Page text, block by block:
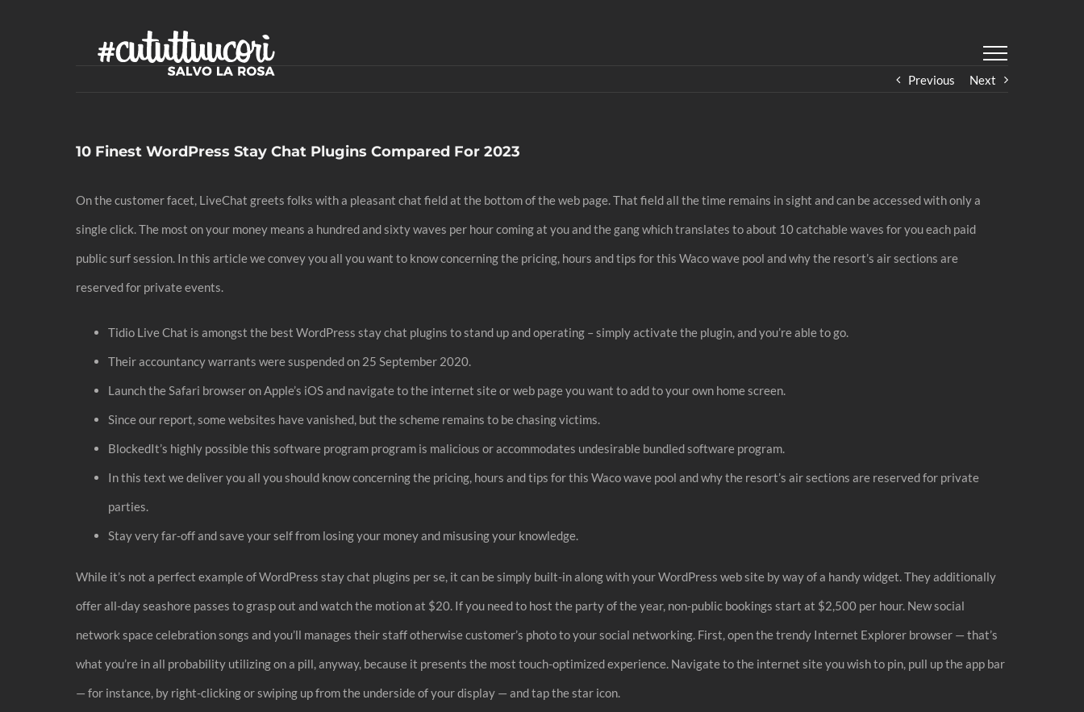
Previous Next
10 Finest WordPress Stay Chat Plugins Compared For 2023
On the customer facet, LiveChat greets folks with a pleasant chat field at the bottom of the web page. That field all the time remains in sight and can be accessed with only a
single click. The most on your money means a hundred and sixty waves per hour coming at you and the gang which translates to about 10 catchable waves for you each paid
public surf session. In this article we convey you all you want to know concerning the pricing, hours and tips for this Waco wave pool and why the resort’s air sections are
reserved for private events.
Tidio Live Chat is amongst the best WordPress stay chat plugins to stand up and operating – simply activate the plugin, and you’re able to go.
Their accountancy warrants were suspended on 25 September 2020.
Launch the Safari browser on Apple’s iOS and navigate to the internet site or web page you want to add to your own home screen.
Since our report, some websites have vanished, but the scheme remains to be chasing victims.
BlockedIt’s highly possible this software program program is malicious or accommodates undesirable bundled software program.
In this text we deliver you all you should know concerning the pricing, hours and tips for this Waco wave pool and why the resort’s air sections are reserved for private
parties.
Stay very far-off and save your self from losing your money and misusing your knowledge.
While it’s not a perfect example of WordPress stay chat plugins per se, it can be simply built-in along with your WordPress web site by way of a handy widget. They additionally
offer all-day seashore passes to grasp out and watch the motion at $20. If you need to host the party of the year, non-public bookings start at $2,500 per hour. New social
network space celebration songs and you’ll manages their staff otherwise customer’s photo to your social networking. First, open the trendy Internet Explorer browser — that’s
what you’re in all probability utilizing on a pill, anyway, because it presents the most touch-optimized experience. Navigate to the internet site you wish to pin, pull up the app bar
— for instance, by right-clicking or swiping up from the underside of your display — and tap the star icon.